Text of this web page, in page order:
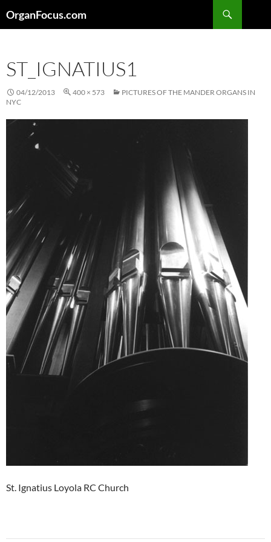
toOrganFocus.com
ST_IGNATIUS1
04/12/2013 400 × 573
PICTURES OF THE MANDER ORGANS IN
NYC
St. Ignatius Loyola RC Church